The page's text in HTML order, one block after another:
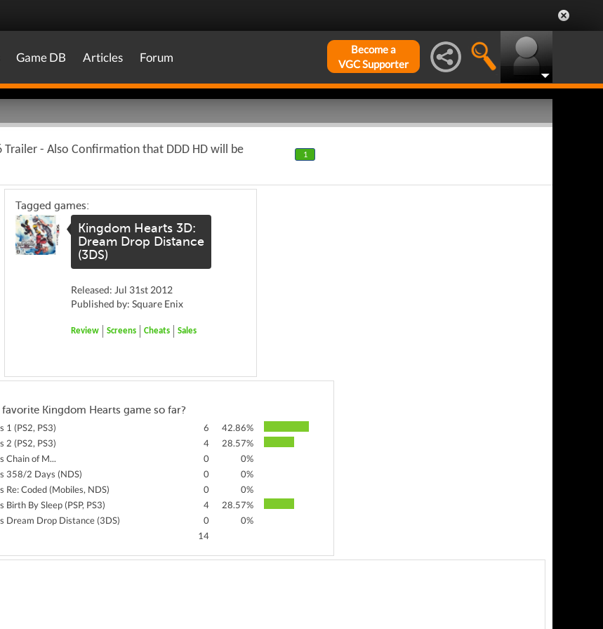
Game DB Articles Forum
Become a
VGC Supporter
Trailer - Also Confirmation that DDD HD will be
1
Tagged games:
Kingdom Hearts 3D:
Dream Drop Distance
(3DS)
Released: Jul 31st 2012
Published by: Square Enix
Review Screens Cheats Sales
Kingdom Hearts game so far?
1 (PS2, PS3) 6
42.86%
2 (PS2, PS3)
4
28.57%
Chain of M...
0
0%
358/2 Days (NDS)
0
0%
Re: Coded (Mobiles, NDS)
0
0%
Birth By Sleep (PSP, PS3)
4
28.57%
Dream Drop Distance (3DS)
0
0%
14